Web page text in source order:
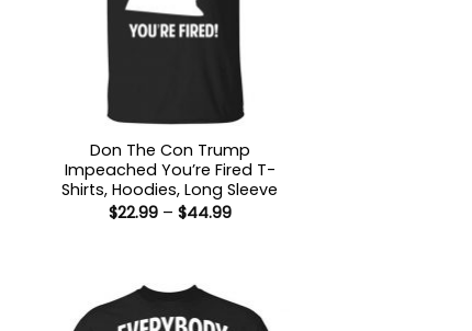
Don The Con Trump
Impeached You’re Fired T-
Shirts, Hoodies, Long Sleeve
$22.99 – $44.99Price